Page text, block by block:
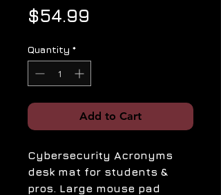
$54.99
Quantity *
Add to Cart
Cybersecurity Acronyms
desk mat for students &
pros. Large mouse pad